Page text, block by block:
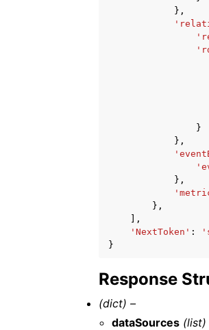
},
}
},
},
},
],
'NextToken' :
}
Response
(dict) –
dataSources (list)